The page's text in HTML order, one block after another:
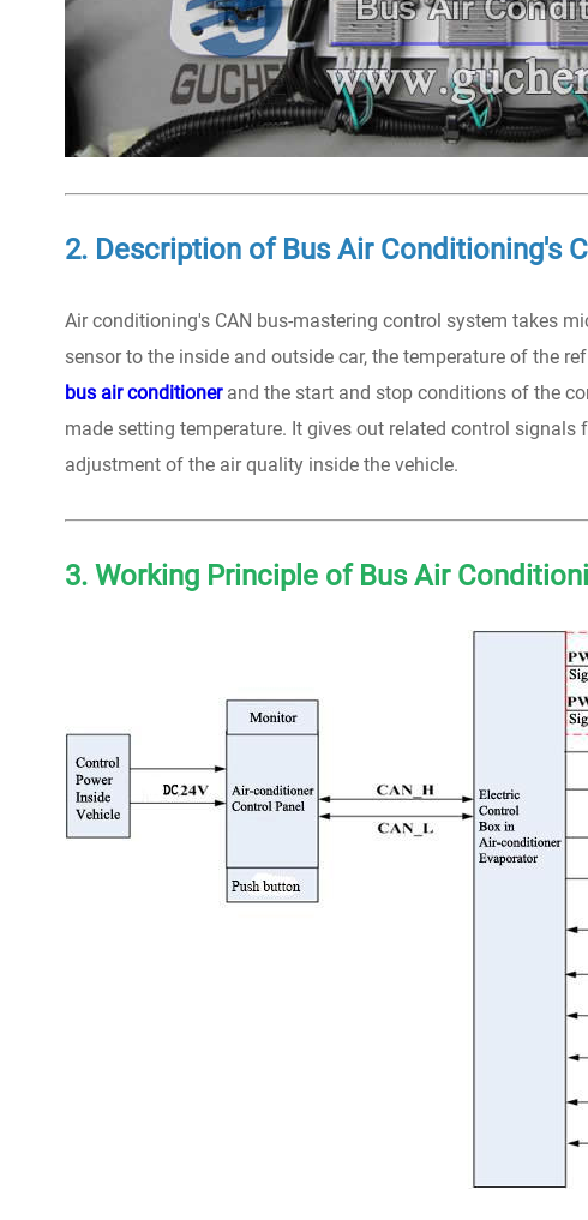
2. Description of Bus Air Conditioning's
Air conditioning's CAN bus-mastering control system takes
sensor to the inside and outside car, the temperature of the
bus air conditionerand the start and stop conditions of the
made setting temperature. It gives out related control
adjustment of the air quality inside the vehicle.
3. Working Principle of Bus Air